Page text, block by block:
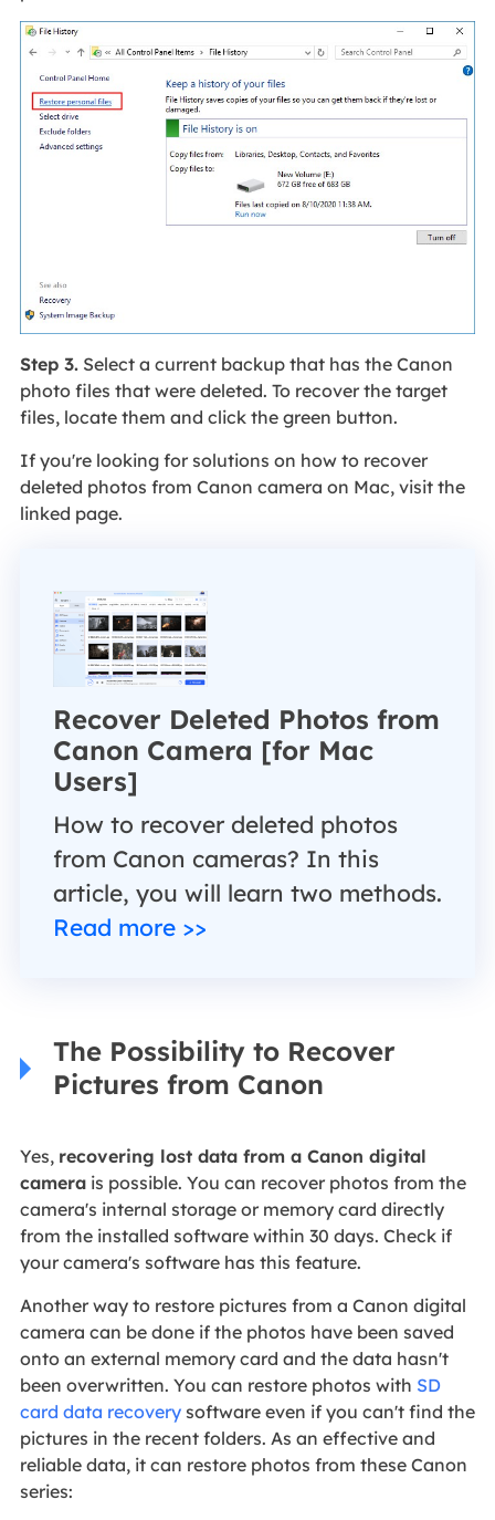
Step 3.Select a current backup that has the Canon
photo files that were deleted. To recover the target
files, locate them and click the green button.
If you're looking for solutions on how to recover
deleted photos from Canon camera on Mac, visit the
linked page.
Recover Deleted Photos from
Canon Camera [for Mac
Users]
How to recover deleted photos
from Canon cameras? In this
article, you will learn two methods.
Read more >>
The Possibility to Recover
Pictures from Canon
Yes, recovering lost data from a Canon digital
camerais possible. You can recover photos from the
camera's internal storage or memory card directly
from the installed software within 30 days. Check if
your camera's software has this feature.
Another way to restore pictures from a Canon digital
camera can be done if the photos have been saved
onto an external memory card and the data hasn't
been overwritten. You can restore photos with SD
card data recoverysoftware even if you can't find the
pictures in the recent folders. As an effective and
reliable data, it can restore photos from these Canon
series: